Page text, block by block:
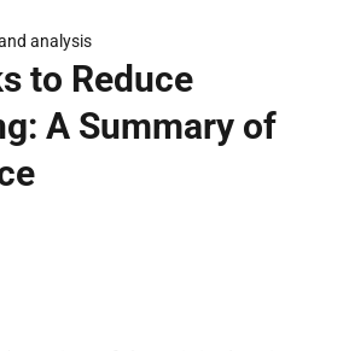
analysis
to Reduce
A Summary of